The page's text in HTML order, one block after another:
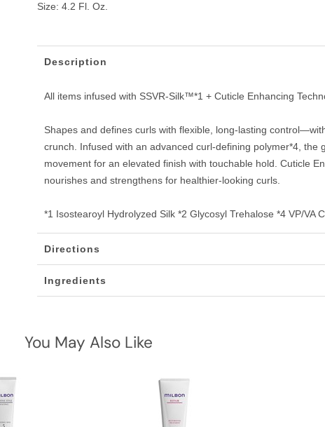
Size: 4.2 Fl. Oz.
Description
All items infused with SSVR-Silk™*1 + Cuticle Enhancing
Shapes and defines curls with flexible, long-lasting
crunch. Infused with an advanced curl-defining polymer*4, the
movement for an elevated finish with touchable hold. Cuticle
nourishes and strengthens for healthier-looking curls.
*1 Isostearoyl Hydrolyzed Silk *2 Glycosyl Trehalose *4 VP/VA
Directions
Ingredients
You May Also Like